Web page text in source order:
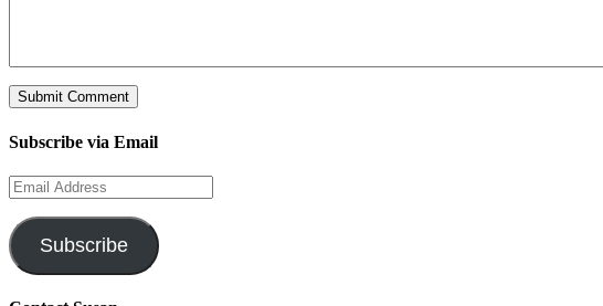
Subscribe via Email
Email
Address
Subscribe